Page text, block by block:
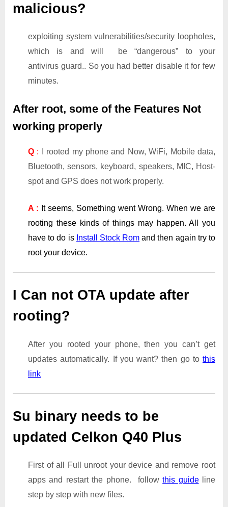
malicious?
exploiting system vulnerabilities/security loopholes,
which is and will be “dangerous” to your
antivirus guard.. So you had better disable it for few
minutes.
After root, some of the Features Not
working properly
Q : I rooted my phone and Now, WiFi, Mobile data,
Bluetooth, sensors, keyboard, speakers, MIC, Host-
spot and GPS does not work properly.
A : It seems, Something went Wrong. When we are
rooting these kinds of things may happen. All you
have to do is Install Stock Rom and then again try to
root your device.
I Can not OTA update after
rooting?
After you rooted your phone, then you can’t get
updates automatically. If you want? then go to this
link
Su binary needs to be
updated Celkon Q40 Plus
First of all Full unroot your device and remove root
apps and restart the phone. followthis guideline
step by step with new files.